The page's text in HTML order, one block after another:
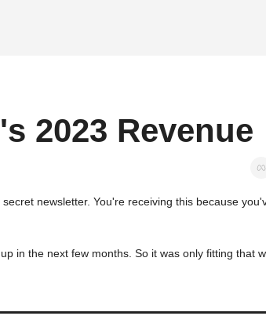
2023 Revenue
newsletter. You're receiving this because
in the next few months. So it was only fitting that